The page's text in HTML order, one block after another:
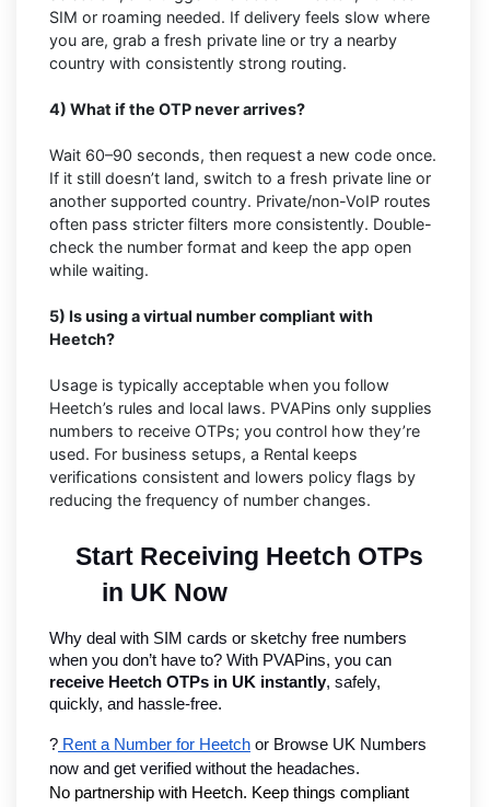
SIM or roaming needed. If delivery feels slow where
you are, grab a fresh private line or try a nearby
country with consistently strong routing.
4) What if the OTP never arrives?
Wait 60–90 seconds, then request a new code once.
If it still doesn’t land, switch to a fresh private line or
another supported country. Private/non-VoIP routes
often pass stricter filters more consistently. Double-
check the number format and keep the app open
while waiting.
5) Is using a virtual number compliant with
Heetch?
Usage is typically acceptable when you follow
Heetch’s rules and local laws. PVAPins only supplies
numbers to receive OTPs; you control how they’re
used. For business setups, a Rental keeps
verifications consistent and lowers policy flags by
reducing the frequency of number changes.
Start Receiving Heetch OTPs
in UK Now
Why deal with SIM cards or sketchy free numbers
receive Heetch OTPs in UK instantly, safely,
quickly, and hassle-free.
? Rent a Number for Heetch or Browse UK Numbers
now and get verified without the headaches.
No partnership with Heetch. Keep things compliant